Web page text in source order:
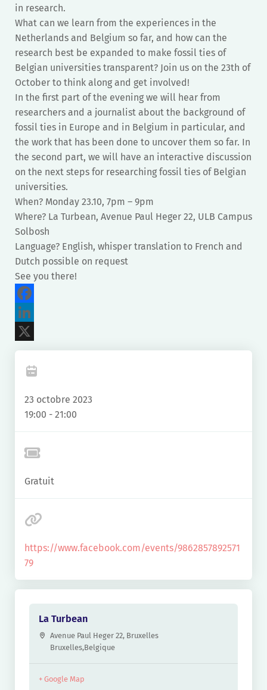
in research.
What can we learn from the experiences in the
Netherlands and Belgium so far, and how can the
research best be expanded to make fossil ties of
Belgian universities transparent? Join us on the 23th of
October to think along and get involved!
In the first part of the evening we will hear from
researchers and a journalist about the background of
fossil ties in Europe and in Belgium in particular, and
the work that has been done to uncover them so far. In
the second part, we will have an interactive discussion
on the next steps for researching fossil ties of Belgian
universities.
When? Monday 23.10, 7pm – 9pm
Where? La Turbean, Avenue Paul Heger 22, ULB Campus
Solbosh
Language? English, whisper translation to French and
Dutch possible on request
See you there!
Facebook
LinkedIn
X
23 octobre 2023
19:00 - 21:00
Gratuit
https://www.facebook.com/events/9862857892571
79
La Turbean
Avenue Paul Heger 22, Bruxelles
Bruxelles,Belgique
+ Google Map